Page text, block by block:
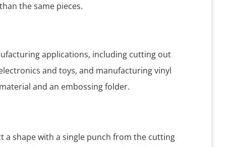
the same pieces.
applications, including cutting out
and toys, and manufacturing vinyl
and an embossing folder.
a shape with a single punch from the cutting